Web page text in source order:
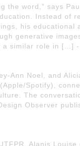
the word,” says
Instead of
his educational
generative
a similar role in […] -
Ann Noel, and
Spotify),
The
Observer
Alanis Louise